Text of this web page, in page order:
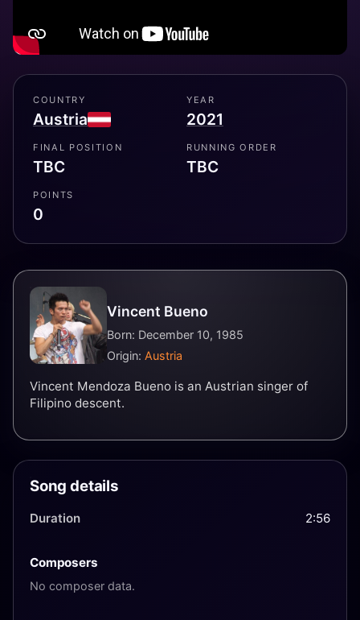
COUNTRY
Austria
YEAR
2021
FINAL POSITION
TBC
RUNNING ORDER
TBC
POINTS
0
Vincent Bueno
Born: December 10, 1985
Origin: Austria
Vincent Mendoza Bueno is an Austrian singer of
Filipino descent.
Song details
Duration 2:56
Composers
No composer data.